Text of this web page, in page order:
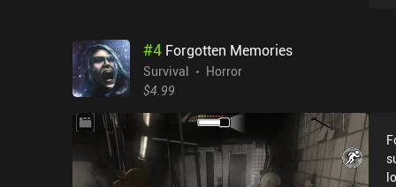
#4 Forgotten Memories
Survival
Horror
$4.99